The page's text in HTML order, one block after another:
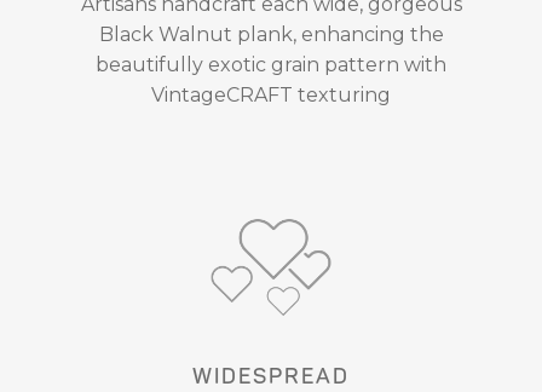
Black Walnut plank, enhancing the
beautifully exotic grain pattern with
VintageCRAFT texturing
WIDESPREAD